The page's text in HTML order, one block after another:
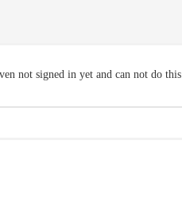
not signed in yet and can not do this